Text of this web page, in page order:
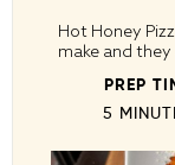
Hot Honey
make and
PREP
5